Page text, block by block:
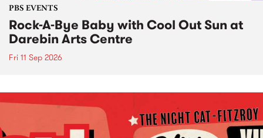
PBS EVENTS
Rock-A-Bye Baby with Cool Out Sun at
Darebin Arts Centre
Fri 11 Sep 2026